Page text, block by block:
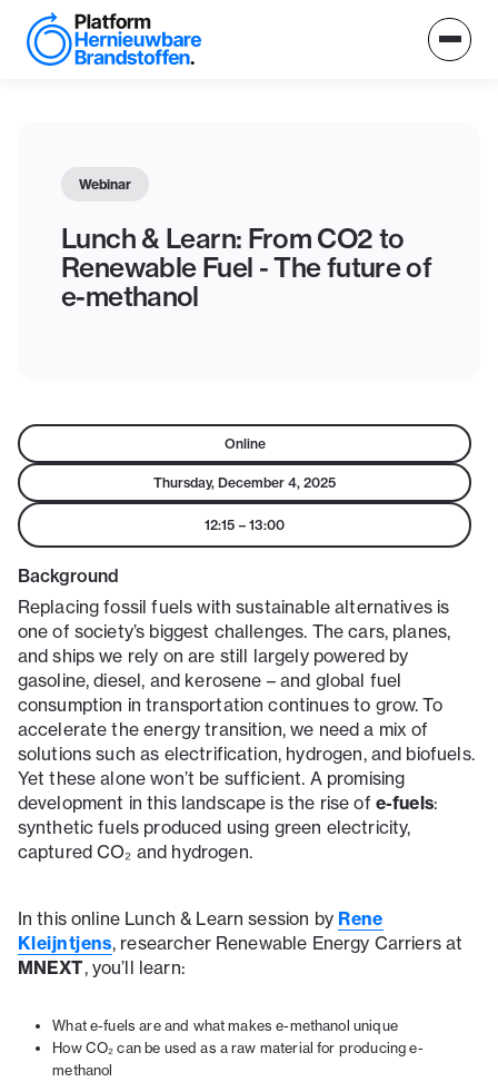
Webinar
Lunch & Learn: From CO2 to
Renewable Fuel - The future of
e-methanol
Background
Replacing fossil fuels with sustainable alternatives is
one of society’s biggest challenges. The cars, planes,
and ships we rely on are still largely powered by
gasoline, diesel, and kerosene – and global fuel
consumption in transportation continues to grow. To
accelerate the energy transition, we need a mix of
solutions such as electrification, hydrogen, and biofuels.
Yet these alone won’t be sufficient. A promising
development in this landscape is the rise of e-fuels:
synthetic fuels produced using green electricity,
captured CO₂ and hydrogen.
In this online Lunch & Learn session by Rene
Kleijntjens, researcher Renewable Energy Carriers at
MNEXT, you’ll learn:
What e-fuels are and what makes e-methanol unique
How CO₂ can be used as a raw material for producing e-
methanol
Online
Thursday, December 4, 2025
12:15 – 13:00